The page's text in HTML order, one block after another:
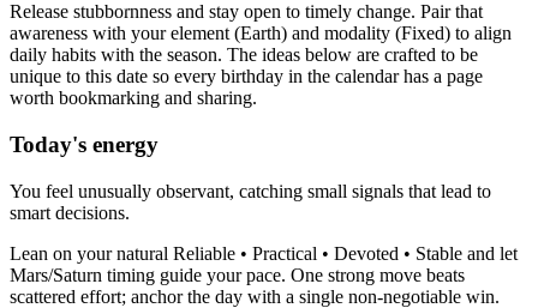
Release stubbornness and stay open to timely change. Pair that
awareness with your element (Earth) and modality (Fixed) to align
daily habits with the season. The ideas below are crafted to be
unique to this date so every birthday in the calendar has a page
worth bookmarking and sharing.
Today's energy
You feel unusually observant, catching small signals that lead to
smart decisions.
Lean on your natural Reliable • Practical • Devoted • Stable and let
Mars/Saturn timing guide your pace. One strong move beats
scattered effort; anchor the day with a single non-negotiable win.